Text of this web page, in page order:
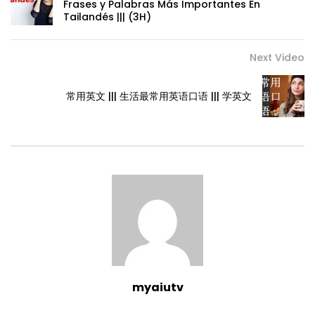
Frases y Palabras Más Importantes En
Tailandés ||| (3H)
Next Video
常用英文 ||| 生活最常用英语口语 ||| 学英文
myaiutv